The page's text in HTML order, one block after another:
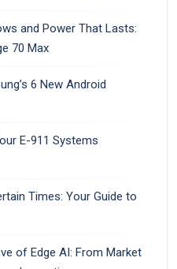
and Power That Lasts:
70 Max
6 New Android
E-911 Systems
Times: Your Guide to
of Edge AI: From Market